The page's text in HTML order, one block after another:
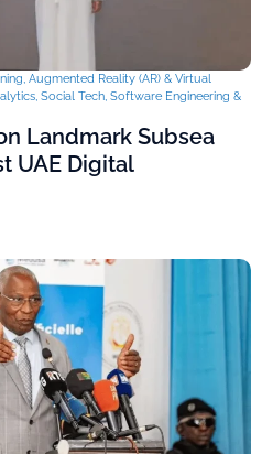
, Augmented Reality (AR) & Virtual
, Social Tech, Software Engineering &
Landmark Subsea
UAE Digital